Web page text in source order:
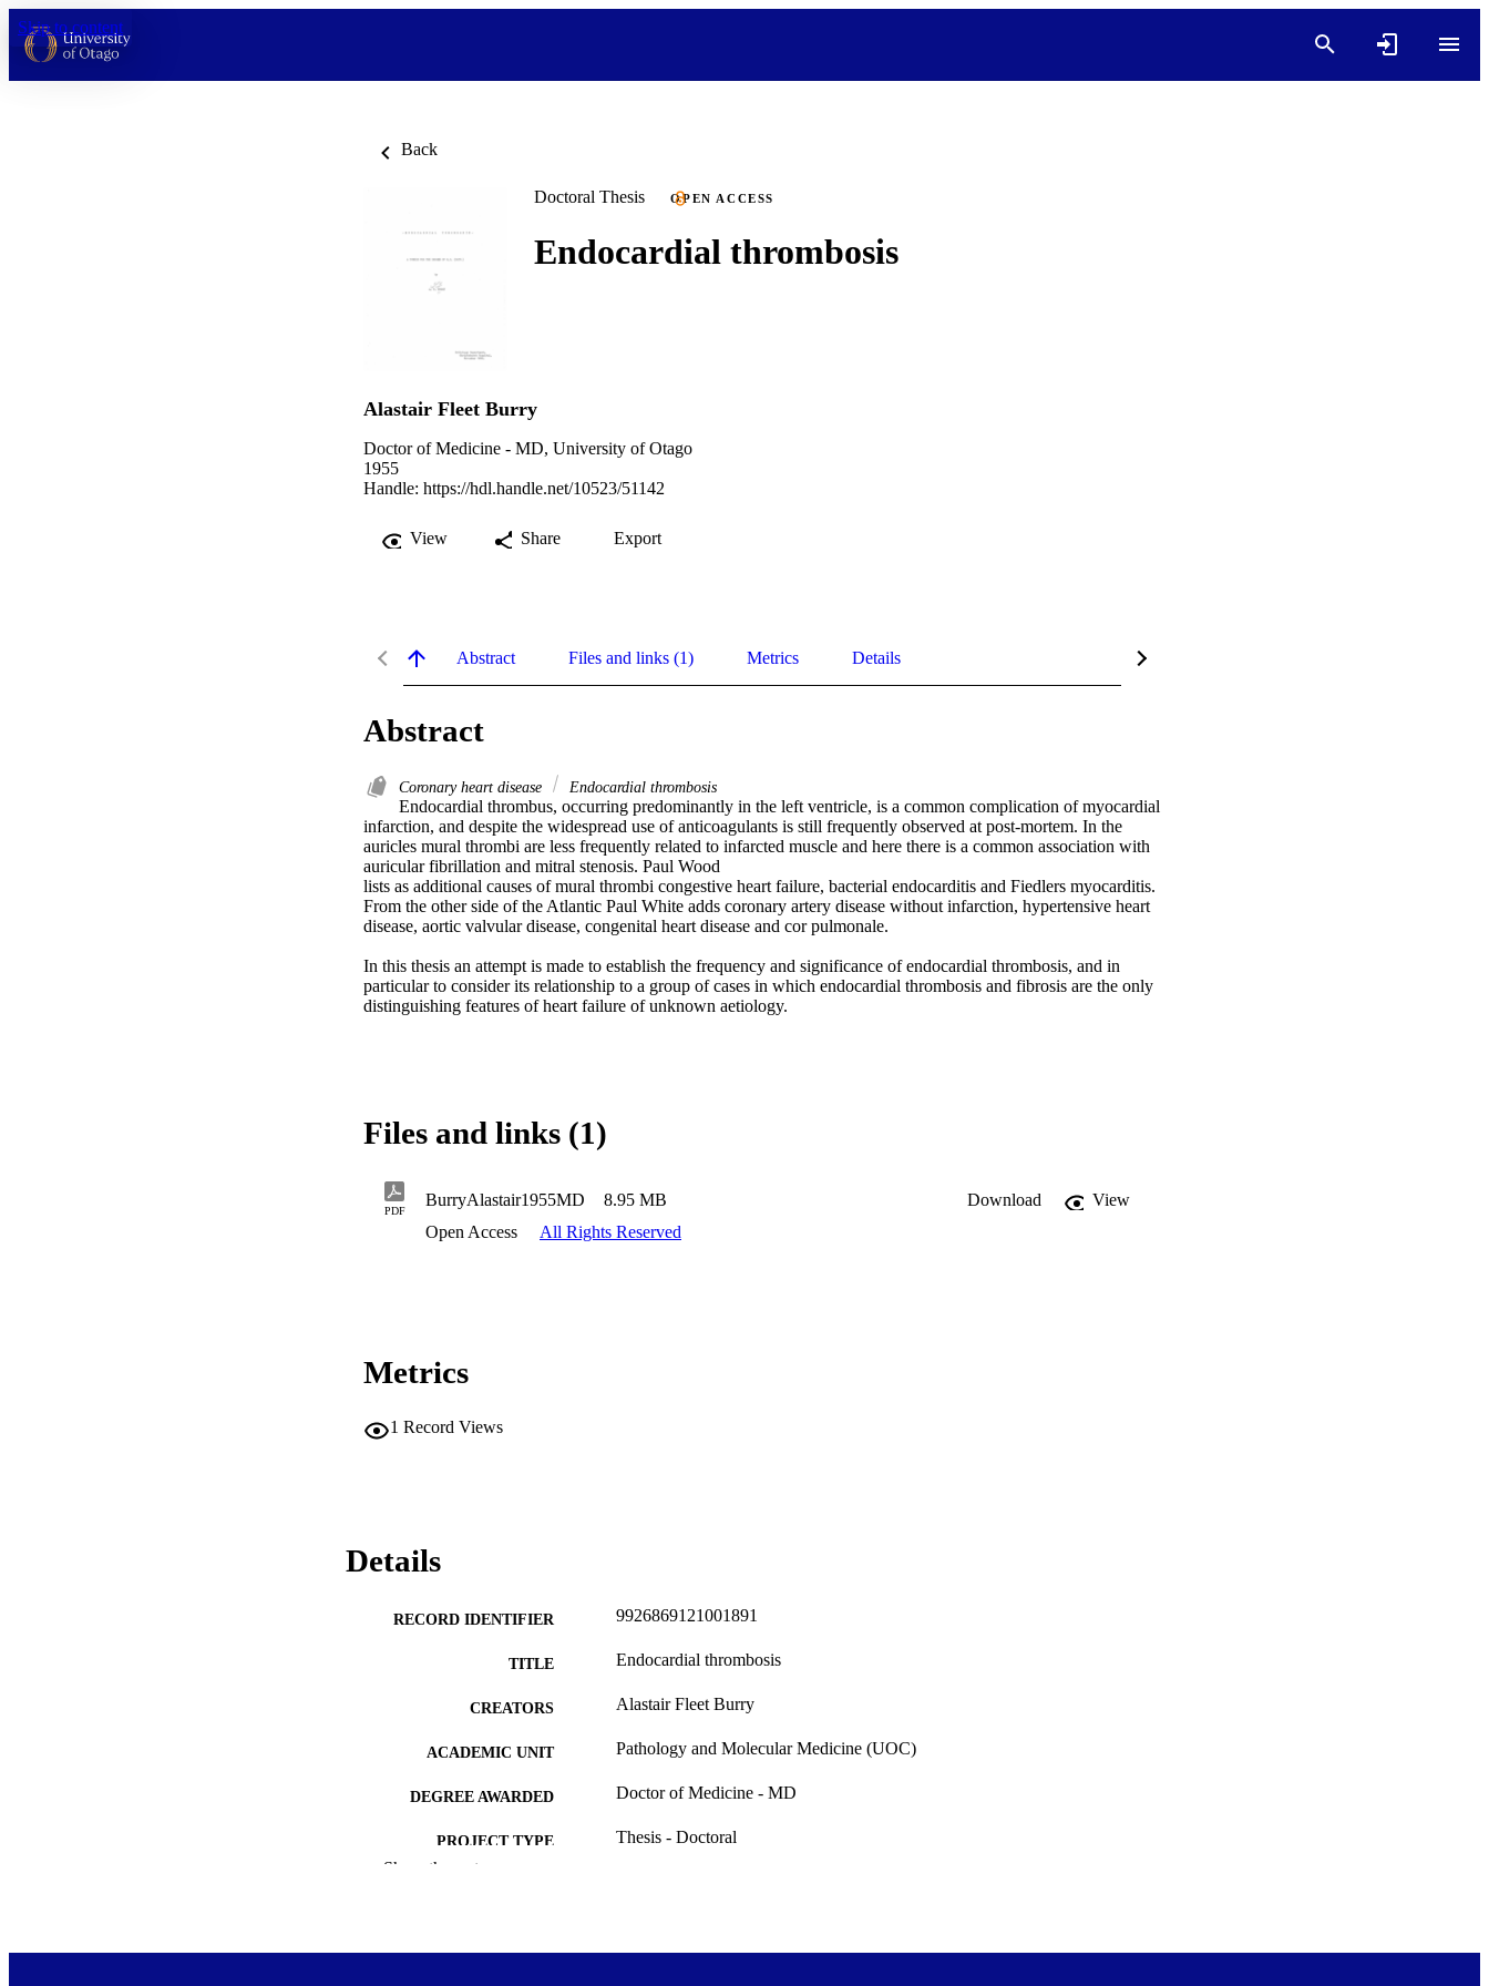
Skip to content
Back
Doctoral Thesis OPEN ACCESS
Endocardial thrombosis
Alastair Fleet Burry
Doctor of Medicine - MD, University of Otago
1955
Handle: https://hdl.handle.net/10523/51142
View Share Export
Abstract Files and links (1) Metrics Details
Abstract
Coronary heart disease Endocardial thrombosis
Endocardial thrombus, occurring predominantly in the left ventricle, is a common complication of myocardial
infarction, and despite the widespread use of anticoagulants is still frequently observed at post-mortem. In the
auricles mural thrombi are less frequently related to infarcted muscle and here there is a common association with
auricular fibrillation and mitral stenosis. Paul Wood
lists as additional causes of mural thrombi congestive heart failure, bacterial endocarditis and Fiedlers myocarditis.
From the other side of the Atlantic Paul White adds coronary artery disease without infarction, hypertensive heart
disease, aortic valvular disease, congenital heart disease and cor pulmonale.
In this thesis an attempt is made to establish the frequency and significance of endocardial thrombosis, and in
particular to consider its relationship to a group of cases in which endocardial thrombosis and fibrosis are the only
distinguishing features of heart failure of unknown aetiology.
Files and links (1)
PDF
BurryAlastair1955MD 8.95 MB Download
View
Open Access
All Rights Reserved
Metrics
1 Record Views
Details
RECORD IDENTIFIER 9926869121001891
TITLE Endocardial thrombosis
CREATORS Alastair Fleet Burry
ACADEMIC UNIT Pathology and Molecular Medicine (UOC)
DEGREE AWARDED Doctor of Medicine - MD
PROJECT TYPE Thesis - Doctoral
Show the rest